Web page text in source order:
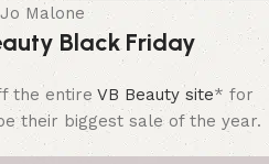
Malone
Black Friday
the entire VB Beauty site* for
their biggest sale of the year.